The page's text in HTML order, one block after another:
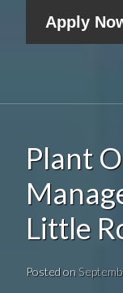
Apply
Plant
Little
Posted on